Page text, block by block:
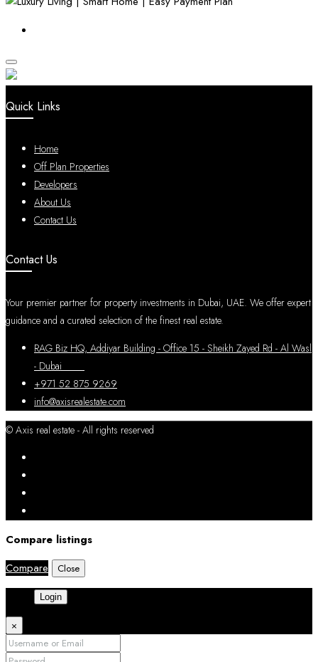
Quick Links
Home
Off Plan Properties
Developers
About Us
Contact Us
Contact Us
Your premier partner for property investments in Dubai, UAE. We offer expert
guidance and a curated selection of the finest real estate.
RAG Biz HQ, Addiyar Building - Office 15 - Sheikh Zayed Rd - Al Wasl
- Dubai
+971 52 875 9269
info@axisrealestate.com
© Axis real estate - All rights reserved
Compare listings
Compare
Close
Login
×